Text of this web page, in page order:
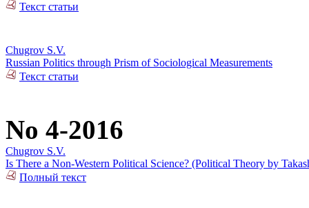
Текст статьи
Chugrov S.V.
Russian Politics through Prism of Sociological Measurements
Текст статьи
No 4-2016
Chugrov S.V.
Is There a Non-Western Political Science? (Political Theory by
Полный текст